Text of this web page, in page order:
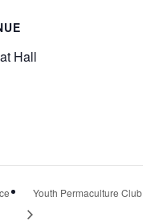
Hall
Youth Permaculture Club